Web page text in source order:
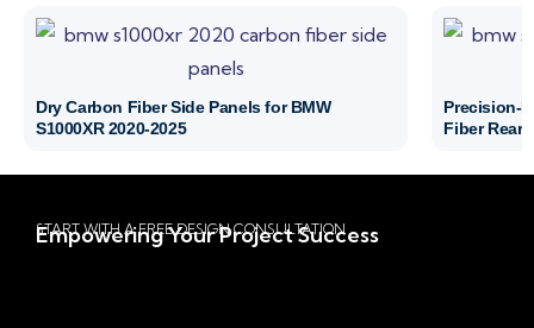
Dry Carbon Fiber Side Panels for BMW
S1000XR 2020-2025
Precision-
Fiber Rear
START WITH A FREE DESIGN CONSULTATION
Empowering Your Project Success